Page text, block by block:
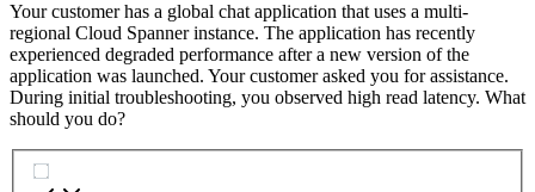
Your customer has a global chat application that uses a multi-
regional Cloud Spanner instance. The application has recently
experienced degraded performance after a new version of the
application was launched. Your customer asked you for assistance.
During initial troubleshooting, you observed high read latency. What
should you do?